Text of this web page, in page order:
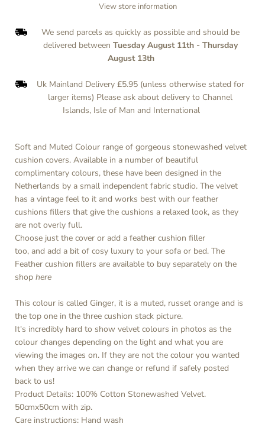
View store information
We send parcels as quickly as possible and should be
delivered between Tuesday August 11th- Thursday
August 13th
Uk Mainland Delivery £5.95 (unless otherwise stated for
larger items) Please ask about delivery to Channel
Islands, Isle of Man and International
Soft and Muted Colour range of gorgeous stonewashed velvet
cushion covers. Available in a number of beautiful
complimentary colours, these have been designed in the
Netherlands by a small independent fabric studio. The velvet
has a vintage feel to it and works best with our feather
cushions fillers that give the cushions a relaxed look, as they
are not overly full.
Choose just the cover or add a feather cushion filler
too, and add a bit of cosy luxury to your sofa or bed. The
Feather cushion fillers are available to buy separately on the
shop here
This colour is called Ginger, it is a muted, russet orange and is
the top one in the three cushion stack picture.
It's incredibly hard to show velvet colours in photos as the
colour changes depending on the light and what you are
viewing the images on. If they are not the colour you wanted
when they arrive we can change or refund if safely posted
back to us!
Product Details: 100% Cotton Stonewashed Velvet.
50cmx50cm with zip.
Care instructions: Hand wash